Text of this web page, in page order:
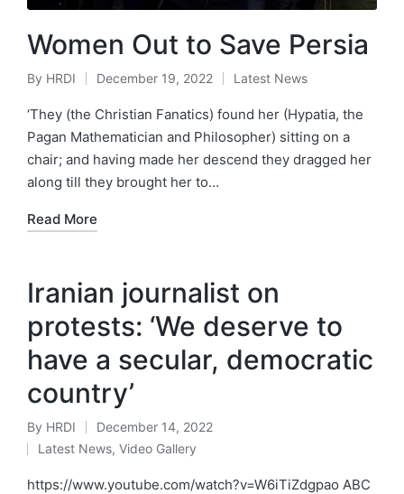
Women Out to Save Persia
Posted
by
By HRDI December 19, 2022
Posted
in
Latest News
‘They (the Christian Fanatics) found her (Hypatia, the
Pagan Mathematician and Philosopher) sitting on a
chair; and having made her descend they dragged her
along till they brought her to…
Read More
Iranian journalist on
protests: ‘We deserve to
have a secular, democratic
country’
Posted
by
By HRDI December 14, 2022
Posted
in
Latest News, Video Gallery
https://www.youtube.com/watch?v=W6iTiZdgpao ABC